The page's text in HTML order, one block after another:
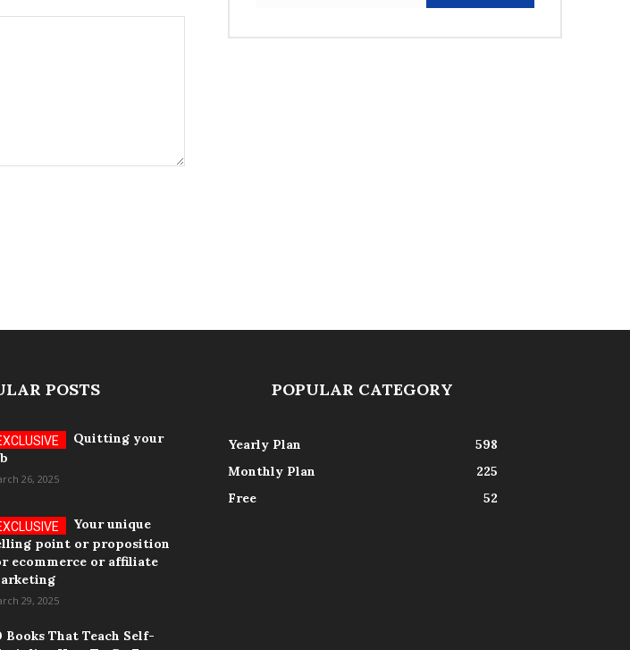
POSTS
Quitting your
26, 2025
Your unique
point or proposition
ecommerce or affiliate
29, 2025
Books That Teach Self-
POPULAR CATEGORY
Yearly Plan
598
Monthly Plan
225
Free
52